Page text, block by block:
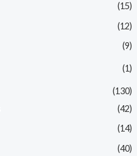
(15)
(12)
(9)
(1)
(130)
(42)
(14)
(40)